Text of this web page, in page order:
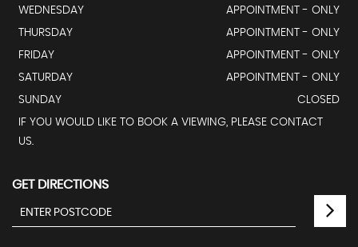
WEDNESDAY
APPOINTMENT - ONLY
THURSDAY
APPOINTMENT - ONLY
FRIDAY
APPOINTMENT - ONLY
SATURDAY
APPOINTMENT - ONLY
SUNDAY
CLOSED
IF YOU WOULD LIKE TO BOOK A VIEWING, PLEASE CONTACT
US.
GET DIRECTIONS